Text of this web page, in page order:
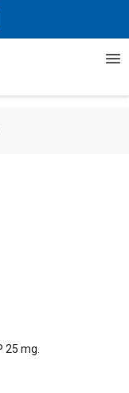
25 mg.